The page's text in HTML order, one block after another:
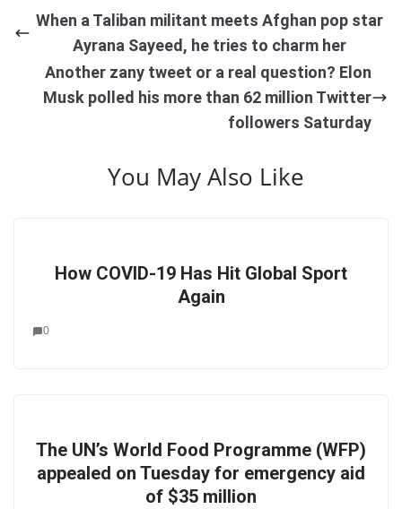
When a Taliban militant meets Afghan pop star
Ayrana Sayeed, he tries to charm her
Another zany tweet or a real question? Elon
Musk polled his more than 62 million Twitter
followers Saturday
You May Also Like
How COVID-19 Has Hit Global Sport
Again
0
The UN’s World Food Programme (WFP)
appealed on Tuesday for emergency aid
of $35 million